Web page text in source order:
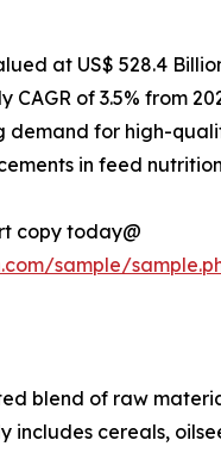
at US$ 528.4
CAGR of 3.5% from
demand for high-
in feed
copy today@
sample/
blend of raw
cereals,